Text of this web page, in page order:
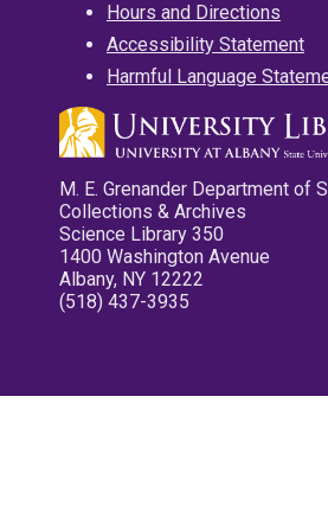
Hours and Directions
Accessibility Statement
Harmful Language
M. E. Grenander Department of
Collections & Archives
Science Library 350
1400 Washington Avenue
Albany, NY 12222
(518) 437-3935